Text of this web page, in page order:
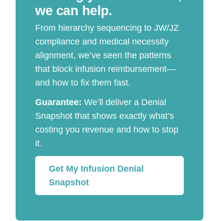
we can help.
From hierarchy sequencing to JW/JZ
compliance and medical necessity
alignment, we’ve seen the patterns
that block infusion reimbursement—
and how to fix them fast.
Guarantee: We’ll deliver a Denial
Snapshot that shows exactly what’s
costing you revenue and how to stop
it.
Get My Infusion Denial
Snapshot